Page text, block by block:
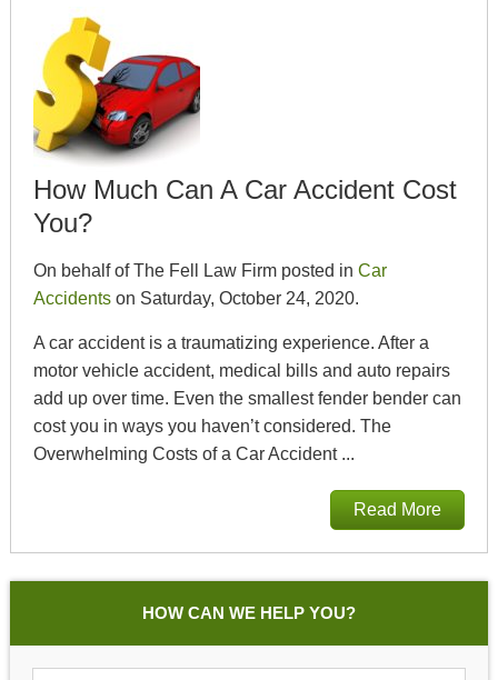
How Much Can A Car Accident Cost
You?
On behalf of The Fell Law Firm posted in Car
Accidentson Saturday, October 24, 2020.
A car accident is a traumatizing experience. After a
motor vehicle accident, medical bills and auto repairs
add up over time. Even the smallest fender bender can
cost you in ways you haven’t considered. The
Overwhelming Costs of a Car Accident ...
Read More
HOW CAN WE HELP YOU?